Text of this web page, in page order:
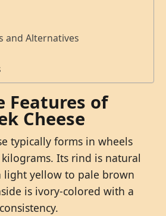
and Alternatives
Features of
Cheese
typically forms in wheels
Its rind is natural
light yellow to pale brown
is ivory-colored with a